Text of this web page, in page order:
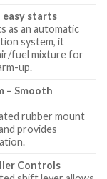
easy starts
as an automatic
system, it
fuel mixture for
up.
– Smooth
rubber mount
provides
Controls